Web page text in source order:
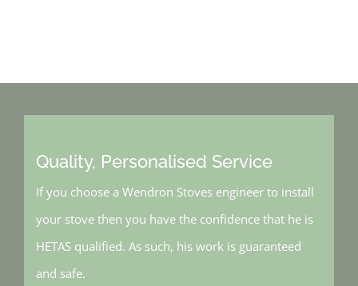
Quality, Personalised Service
If you choose a Wendron Stoves engineer to install
your stove then you have the confidence that he is
HETAS qualified. As such, his work is guaranteed
and safe.